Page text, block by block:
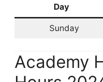
Day
Sunday
Academy